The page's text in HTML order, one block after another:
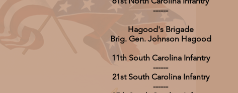
------
Hagood's Brigade
Brig. Gen. Johnson Hagood
11th South Carolina Infantry
------
21st South Carolina Infantry
------